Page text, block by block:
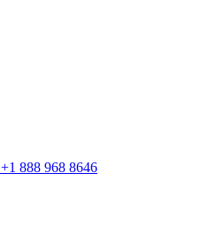
+1 888 968 8646